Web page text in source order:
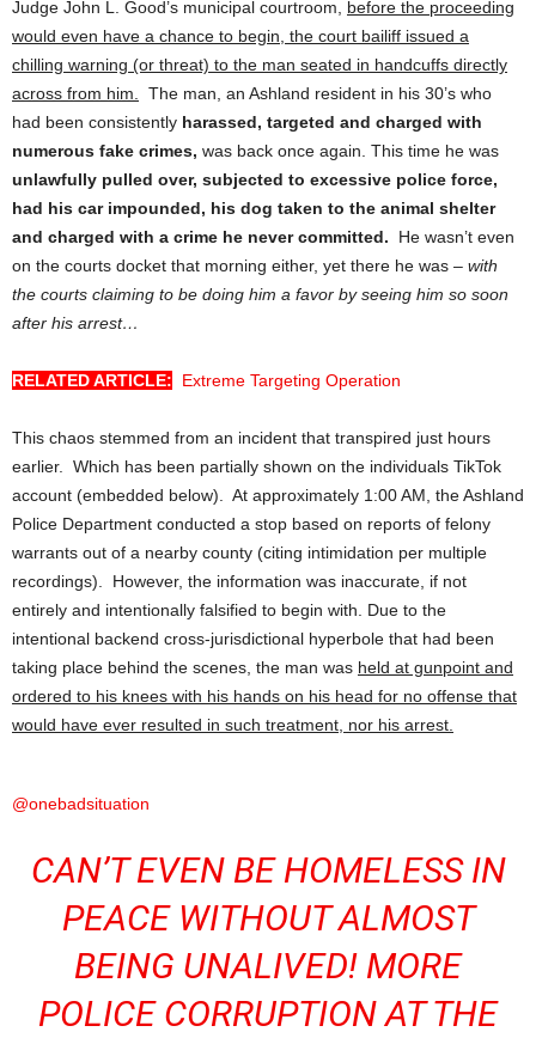
Judge John L. Good’s municipal courtroom, before the proceeding
would even have a chance to begin, the court bailiff issued a
chilling warning (or threat) to the man seated in handcuffs directly
across from him.
The man an Ashland resident in his 30’s who
had been consistently harassed, targeted and charged with
numerous fake crimes, was back once again. This time he was
unlawfully pulled over, subjected to excessive police force,
had his car impounded, his dog taken to the animal shelter
and charged with a crime he never committed. He wasn’t even
on the courts docket that morning either, yet there he was – with
the courts claiming to be doing him a favor by seeing him so soon
after his arrest…
RELATED ARTICLE: Extreme Targeting Operation
This chaos stemmed from an incident that transpired just hours
earlier. Which has been partially shown on the individuals TikTok
account (embedded below). At approximately 1:00 AM, the Ashland
Police Department conducted a stop based on reports of felony
warrants out of a nearby county (citing intimidation per multiple
recordings). However, the information was inaccurate, if not
entirely and intentionally falsified to begin with. Due to the
intentional backend cross-jurisdictional hyperbole that had been
taking place behind the scenes, the man was held at gunpoint and
ordered to his knees with his hands on his head for no offense that
would have ever resulted in such treatment, nor his arrest.
@onebadsituation
CAN’T EVEN BE HOMELESS IN
PEACE WITHOUT ALMOST
BEING UNALIVED! MORE
POLICE CORRUPTION AT THE